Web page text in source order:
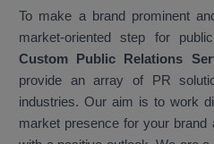
To make a brand prominent
market-oriented step for
Custom Public Relations
provide an array of PR
industries. Our aim is to work
market presence for your brand